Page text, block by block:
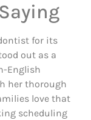
for its
out as a
English
her thorough
love that
scheduling